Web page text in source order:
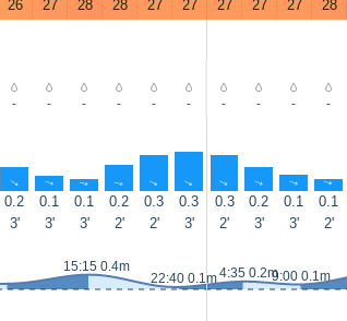
26 27 28 28 27 27 27 27 27 28
- - - - - - - - - -
↑ ↑ ↑ ↑ ↑ ↑ ↑ ↑ ↑ ↑
0.2 0.1 0.1 0.2 0.3 0.3 0.3 0.2 0.1 0.1
3' 3' 3' 2' 2' 3' 2' 3' 3' 2'
15:15 0.4m
22:40 0.1m4:35 0.2m9:00 0.1m